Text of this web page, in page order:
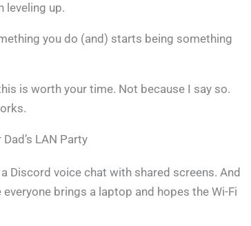
leveling up.
you do (and) starts being something
is worth your time. Not because I say so.
LAN Party
a Discord voice chat with shared screens. And
brings a laptop and hopes the Wi-Fi